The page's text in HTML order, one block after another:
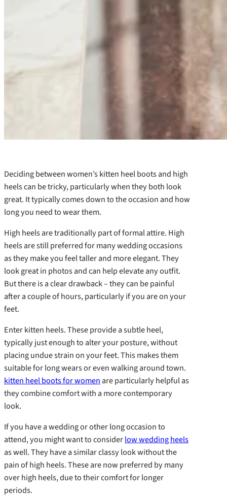
Deciding between women’s kitten heel boots and high
heels can be tricky, particularly when they both look
great. It typically comes down to the occasion and how
long you need to wear them.
High heels are traditionally part of formal attire. High
heels are still preferred for many wedding occasions
as they make you feel taller and more elegant. They
look great in photos and can help elevate any outfit.
But there is a clear drawback – they can be painful
after a couple of hours, particularly if you are on your
feet.
Enter kitten heels. These provide a subtle heel,
typically just enough to alter your posture, without
placing undue strain on your feet. This makes them
suitable for long wears or even walking around town.
kitten heel boots for women are particularly helpful as
they combine comfort with a more contemporary
look.
If you have a wedding or other long occasion to
attend, you might want to considerlow wedding heels
as well. They have a similar classy look without the
pain of high heels. These are now preferred by many
over high heels, due to their comfort for longer
periods.